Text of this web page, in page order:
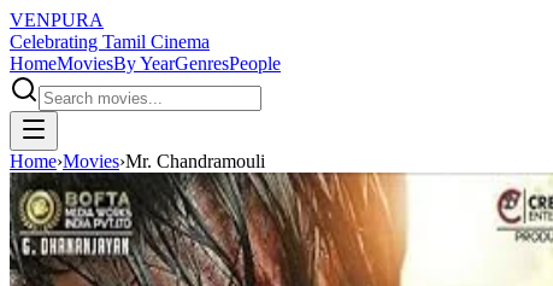
VENPURA
Celebrating Tamil Cinema
HomeMoviesBy YearGenresPeople
Home›Movies›Mr. Chandramouli